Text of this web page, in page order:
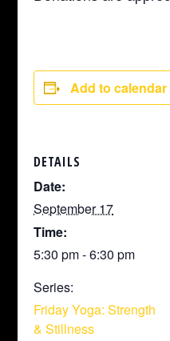
Add to calendar
DETAILS
Date:
September 17
Time:
5:30 pm - 6:30 pm
Series:
Friday Yoga: Strength
& Stillness